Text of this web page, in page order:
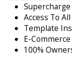
Access To
Template
E-
100%